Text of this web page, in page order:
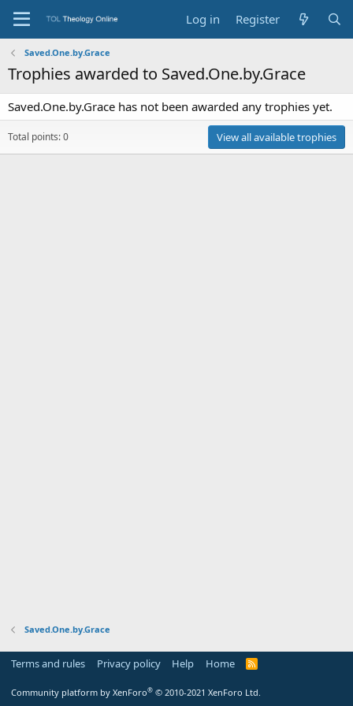
Log in Register
Saved.One.by.Grace
Trophies awarded to Saved.One.by.Grace
Saved.One.by.Grace has not been awarded any trophies yet.
Total points: 0 View all available trophies
Saved.One.by.Grace
Terms and rules Privacy policy Help Home
R
Community platform by XenForo® © 2010-2021 XenForo Ltd.